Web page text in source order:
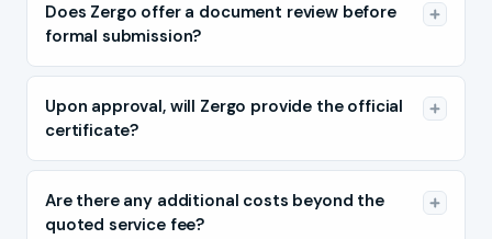
Does Zergo offer a document review before
formal submission?
Upon approval, will Zergo provide the official
certificate?
Are there any additional costs beyond the
quoted service fee?